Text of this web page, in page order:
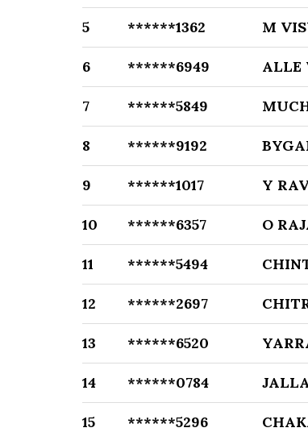
5 ******1362 M
6 ******6949 ALLE
7 ******5849
8 ******9192
9 ******1017 Y
10 ******6357 O
11 ******5494
12 ******2697
13 ******6520
14 ******0784
15 ******5296